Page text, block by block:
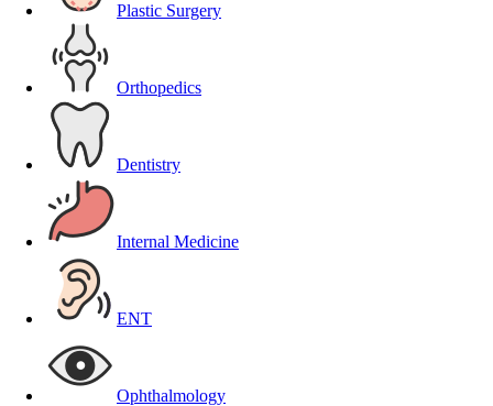
Plastic Surgery
Orthopedics
Dentistry
Internal Medicine
ENT
Ophthalmology